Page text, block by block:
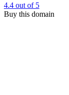
4.4 out of 5
Buy this domain